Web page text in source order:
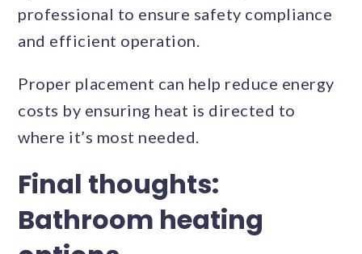
professional to ensure safety compliance
and efficient operation.
Proper placement can help reduce energy
costs by ensuring heat is directed to
where it’s most needed.
Final thoughts:
Bathroom heating